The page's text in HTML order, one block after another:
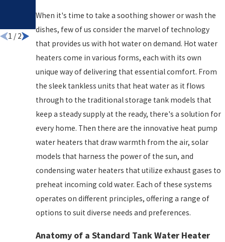
When it's time to take a soothing shower or wash the
dishes, few of us consider the marvel of technology
that provides us with hot water on demand. Hot water
heaters come in various forms, each with its own
unique way of delivering that essential comfort. From
the sleek tankless units that heat water as it flows
through to the traditional storage tank models that
keep a steady supply at the ready, there's a solution for
every home. Then there are the innovative heat pump
water heaters that draw warmth from the air, solar
models that harness the power of the sun, and
condensing water heaters that utilize exhaust gases to
preheat incoming cold water. Each of these systems
operates on different principles, offering a range of
options to suit diverse needs and preferences.
Anatomy of a Standard Tank Water Heater
WATER
1 / 2